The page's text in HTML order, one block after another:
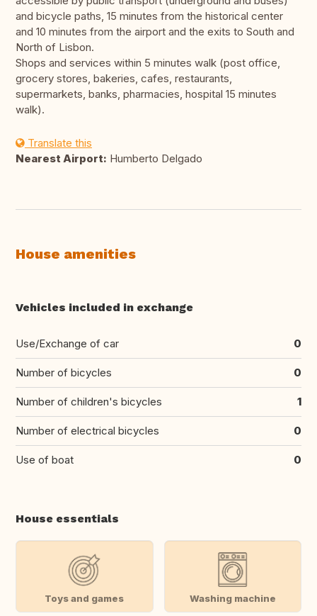
and bicycle paths, 15 minutes from the historical center
and 10 minutes from the airport and the exits to South and
North of Lisbon.
Shops and services within 5 minutes walk (post office,
grocery stores, bakeries, cafes, restaurants,
supermarkets, banks, pharmacies, hospital 15 minutes
walk).
Translate this
Nearest Airport: Humberto Delgado
House amenities
Vehicles included in exchange
Use/Exchange of car 0
Number of bicycles 0
Number of children's bicycles 1
Number of electrical bicycles 0
Use of boat 0
House essentials
Toys and games Washing machine